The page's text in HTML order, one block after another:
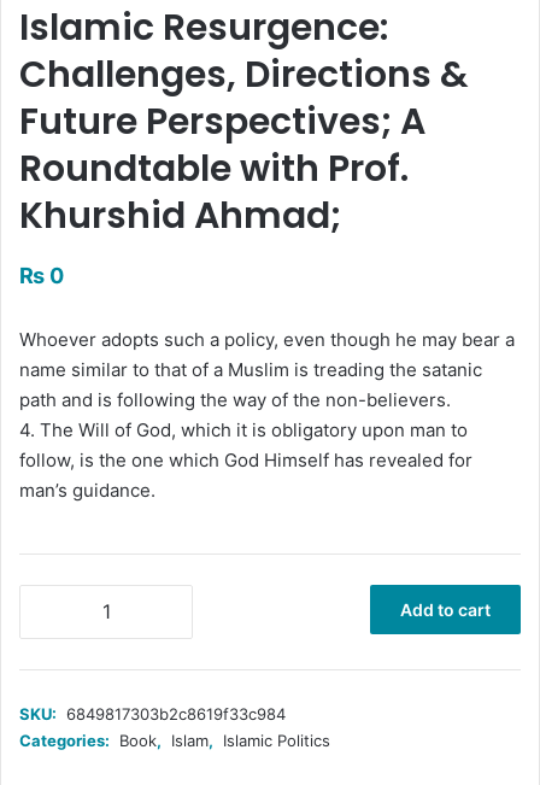
Islamic Resurgence:
Challenges, Directions &
Future Perspectives; A
Roundtable with Prof.
Khurshid Ahmad;
₨ 0
Whoever adopts such a policy, even though he may bear a
name similar to that of a Muslim is treading the satanic
path and is following the way of the non-believers.
4. The Will of God, which it is obligatory upon man to
follow, is the one which God Himself has revealed for
man’s guidance.
Resurgence:
Directions
Future
Perspectives;
Add to cart
SKU: 6849817303b2c8619f33c984
Categories:
Book, Islam, Islamic Politics